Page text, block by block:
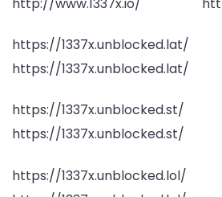
https://1337x.unblocked.lat/
https://1337x.unblocked.lat/
https://1337x.unblocked.st/
https://1337x.unblocked.st/
https://1337x.unblocked.lol/